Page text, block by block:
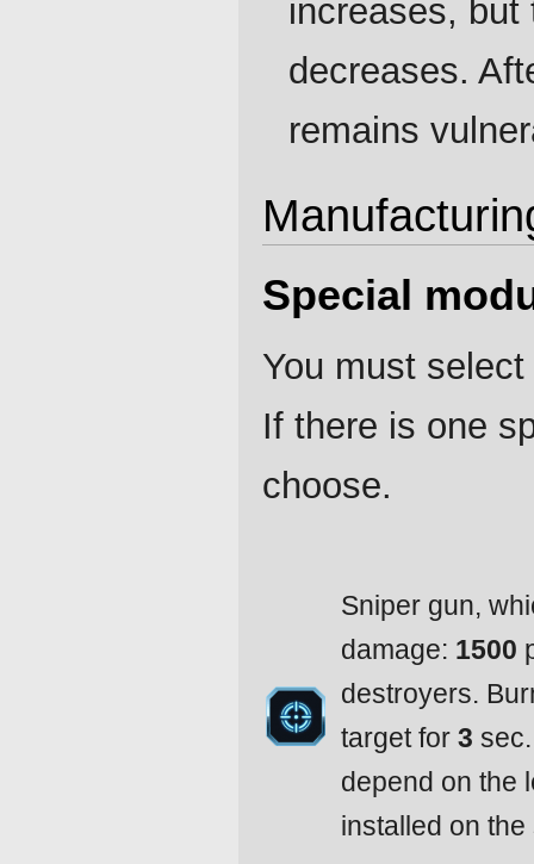
increases,
decreases.
remains
Special
You must
If there is one
choose.
Sniper gun,
damage: 1500
destroyers.
target for 3
depend on the
installed on the